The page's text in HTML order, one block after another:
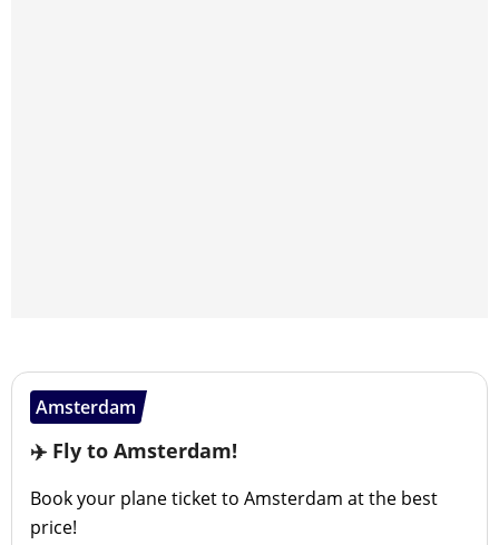
Amsterdam
✈️ Fly to Amsterdam!
Book your plane ticket to Amsterdam at the best
price!